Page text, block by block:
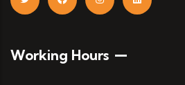
Working Hours